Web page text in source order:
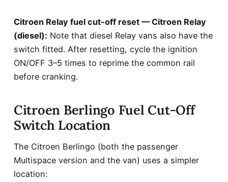
Citroen Relay fuel cut-off reset — Citroen Relay
(diesel): Note that diesel Relay vans also have the
switch fitted. After resetting, cycle the ignition
ON/OFF 3–5 times to reprime the common rail
before cranking.
Citroen Berlingo Fuel Cut-Off
Switch Location
The Citroen Berlingo (both the passenger
Multispace version and the van) uses a simpler
location: